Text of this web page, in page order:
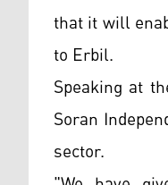
that it will
to Erbil.
Speaking at
Soran
sector.